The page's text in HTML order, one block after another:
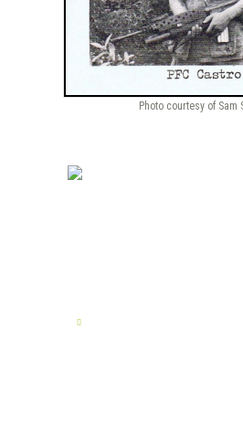
Photo courtesy of Sam